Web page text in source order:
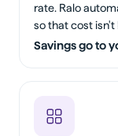
rate. Ralo
so that cost isn't
Savings go to